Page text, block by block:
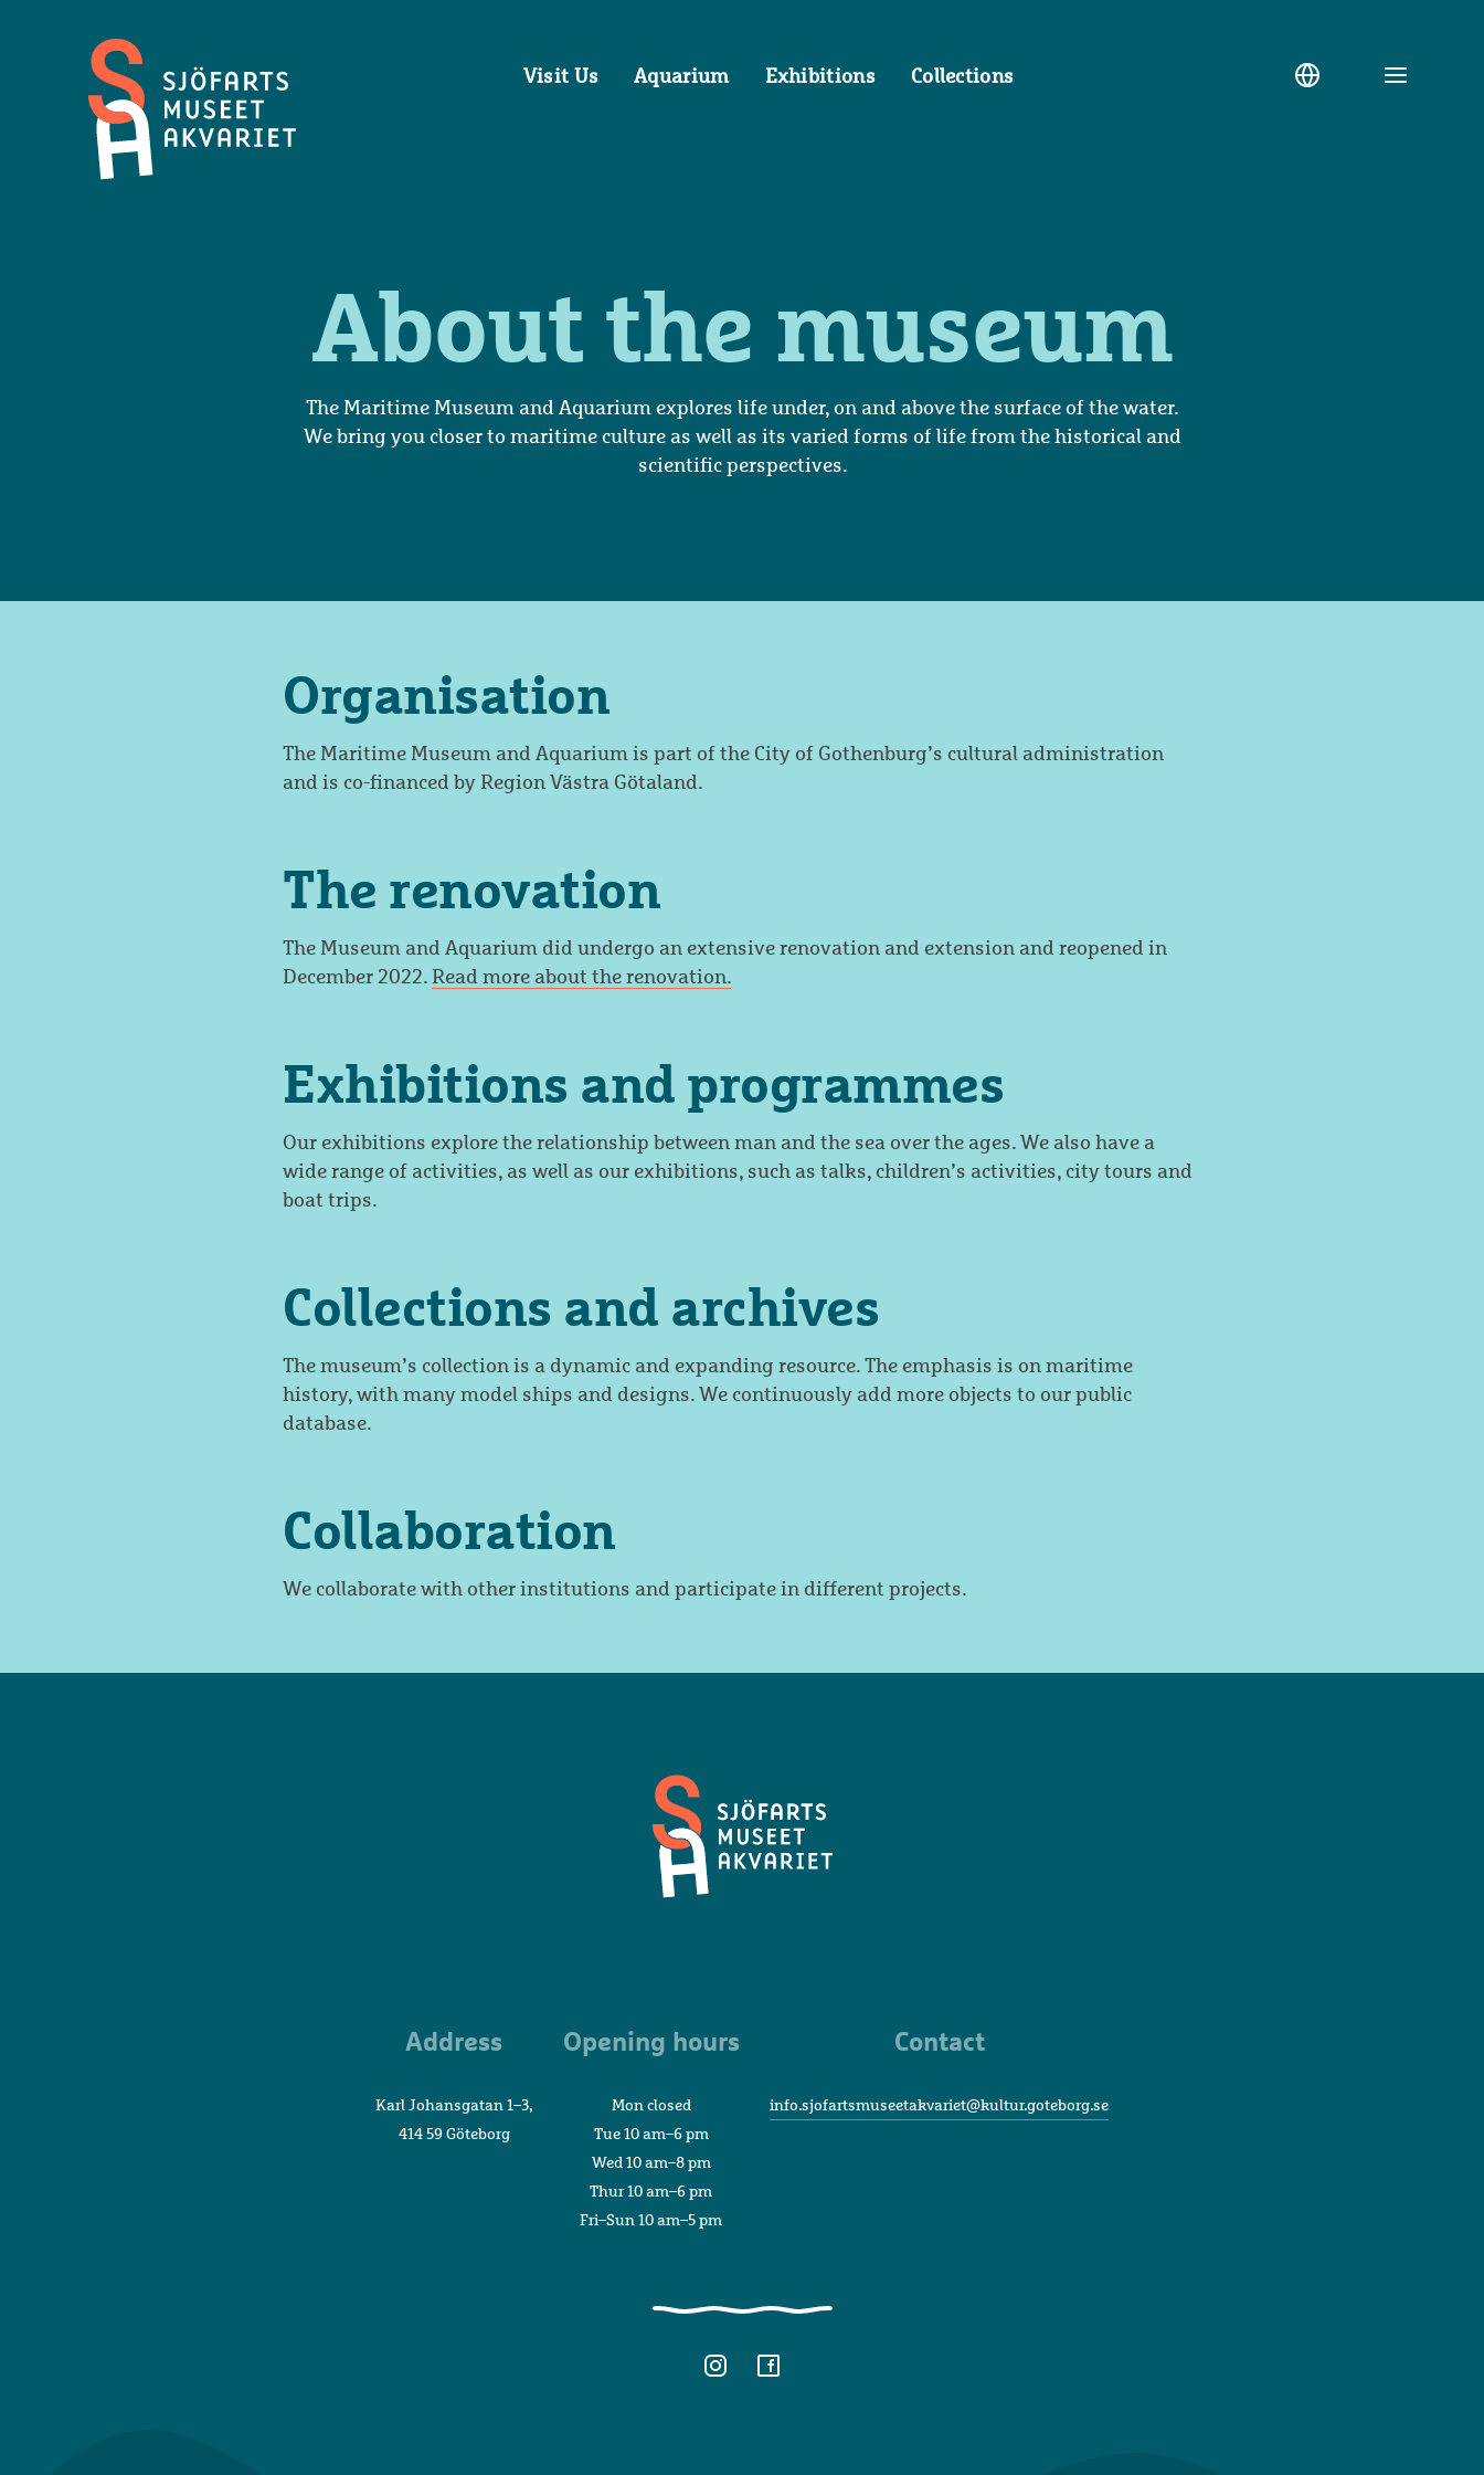
Maritime
Museum
Visit Us Aquarium Exhibitions Collections
Toggle
About the museum
The Maritime Museum and Aquarium explores life under, on and above the surface of the water.
We bring you closer to maritime culture as well as its varied forms of life from the historical and
scientific perspectives.
Organisation
The Maritime Museum and Aquarium is part of the City of Gothenburg’s cultural administration
and is co-financed by Region Västra Götaland.
The renovation
The Museum and Aquarium did undergo an extensive renovation and extension and reopened in
December 2022. Read more about the renovation.
Exhibitions and programmes
Our exhibitions explore the relationship between man and the sea over the ages. We also have a
wide range of activities, as well as our exhibitions, such as talks, children’s activities, city tours and
boat trips.
Collections and archives
The museum’s collection is a dynamic and expanding resource. The emphasis is on maritime
history, with many model ships and designs. We continuously add more objects to our public
database.
Collaboration
We collaborate with other institutions and participate in different projects.
Aquarium
Address
Karl Johansgatan 1–3,
414 59 Göteborg
Opening hours
Mon closed
Tue 10 am–6 pm
Wed 10 am–8 pm
Thur 10 am–6 pm
Fri–Sun 10 am–5 pm
Contact
info.sjofartsmuseetakvariet@kultur.goteborg.se